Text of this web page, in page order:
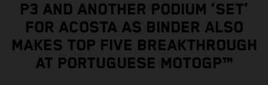
P3 AND ANOTHER PODIUM ‘SET’
FOR ACOSTA AS BINDER ALSO
MAKES TOP FIVE BREAKTHROUGH
AT PORTUGUESE MOTOGP™